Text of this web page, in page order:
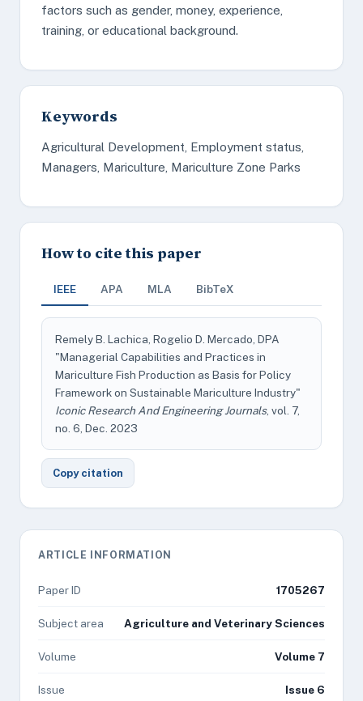
factors such as gender, money, experience,
training, or educational background.
Keywords
Agricultural Development, Employment status,
Managers, Mariculture, Mariculture Zone Parks
How to cite this paper
IEEE APA MLA BibTeX
Remely B. Lachica, Rogelio D. Mercado, DPA
"Managerial Capabilities and Practices in
Mariculture Fish Production as Basis for Policy
Framework on Sustainable Mariculture Industry"
Iconic Research And Engineering Journals, vol. 7,
no. 6, Dec. 2023
Copy citation
ARTICLE INFORMATION
Paper ID 1705267
Subject area Agriculture and Veterinary Sciences
Volume Volume 7
Issue Issue 6